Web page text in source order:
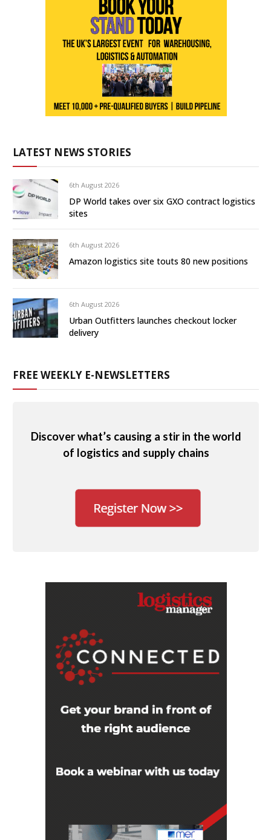
LATEST NEWS STORIES
6th August 2026
DP World takes over six GXO contract logistics
sites
6th August 2026
Amazon logistics site touts 80 new positions
6th August 2026
Urban Outfitters launches checkout locker
delivery
FREE WEEKLY E-NEWSLETTERS
Discover what’s causing a stir in the world
of logistics and supply chains